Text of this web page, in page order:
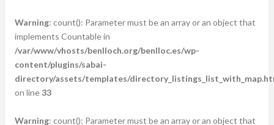
Warning: count(): Parameter must be an array or an object that
implements Countable in
/var/www/vhosts/benlloch.org/benlloc.es/wp-
content/plugins/sabai-
directory/assets/templates/
on line33
Warning: count(): Parameter must be an array or an object that